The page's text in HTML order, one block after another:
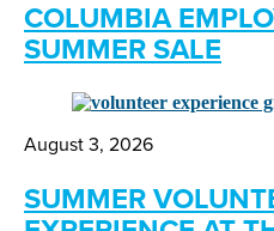
COLUMBIA
SUMMER SALE
August 3, 2026
SUMMER